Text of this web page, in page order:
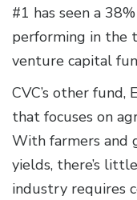
#1 has seen a
performing in the
venture capital
CVC’s other
that focuses on
With farmers and
yields, there’s
industry requires